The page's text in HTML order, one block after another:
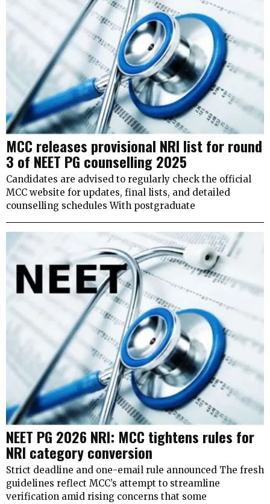
MCC releases provisional NRI list for round
3 of NEET PG counselling 2025
Candidates are advised to regularly check the official
MCC website for updates, final lists, and detailed
counselling schedules With postgraduate
NEET PG 2026 NRI: MCC tightens rules for
NRI category conversion
Strict deadline and one-email rule announced The fresh
guidelines reflect MCC’s attempt to streamline
verification amid rising concerns that some